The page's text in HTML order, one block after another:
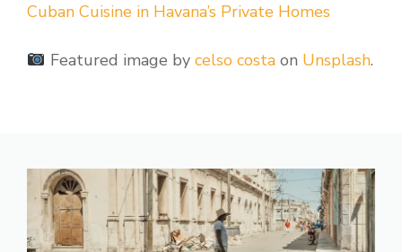
Cuban Cuisine in Havana’s Private Homes
Featured image by celso costaon Unsplash.